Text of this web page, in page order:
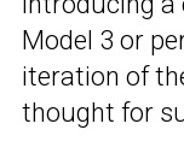
Model 3 or
iteration of
thought for